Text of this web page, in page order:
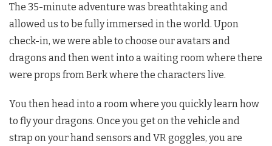
The 35-minute adventure was breathtaking and
allowed us to be fully immersed in the world. Upon
check-in, we were able to choose our avatars and
dragons and then went into a waiting room where there
were props from Berk where the characters live.
You then head into a room where you quickly learn how
to fly your dragons. Once you get on the vehicle and
strap on your hand sensors and VR goggles, you are